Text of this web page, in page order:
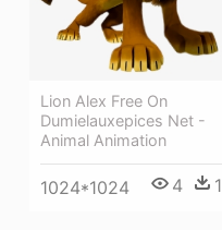
Lion Alex Free On
Dumielauxepices Net -
Animal Animation
1024*1024 4 1